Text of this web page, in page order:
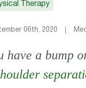
Therapy
06th, 2020
have a bump